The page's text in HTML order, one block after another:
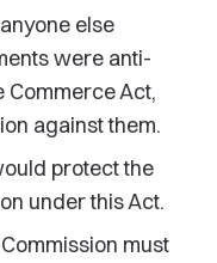
else
were anti-
Commerce Act,
against them.
protect the
under this Act.
must